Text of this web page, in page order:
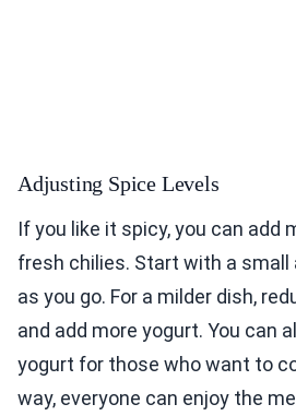
Adjusting Spice Levels
If you like it spicy, you can add
fresh chilies. Start with a
as you go. For a milder dish,
and add more yogurt. You can
yogurt for those who want to
way, everyone can enjoy the